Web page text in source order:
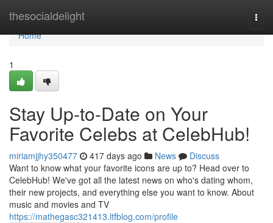
thesocialdelight
Home
Home
1
Stay Up-to-Date on Your
Favorite Celebs at CelebHub!
miriamjjhy350477 417 days ago News
Discuss
Want to know what your favorite icons are up to? Head over to
CelebHub! We've got all the latest news on who's dating whom,
their new projects, and everything else you want to know. About
music and movies and TV
https://mathegasc321413.ltfblog.com/profile